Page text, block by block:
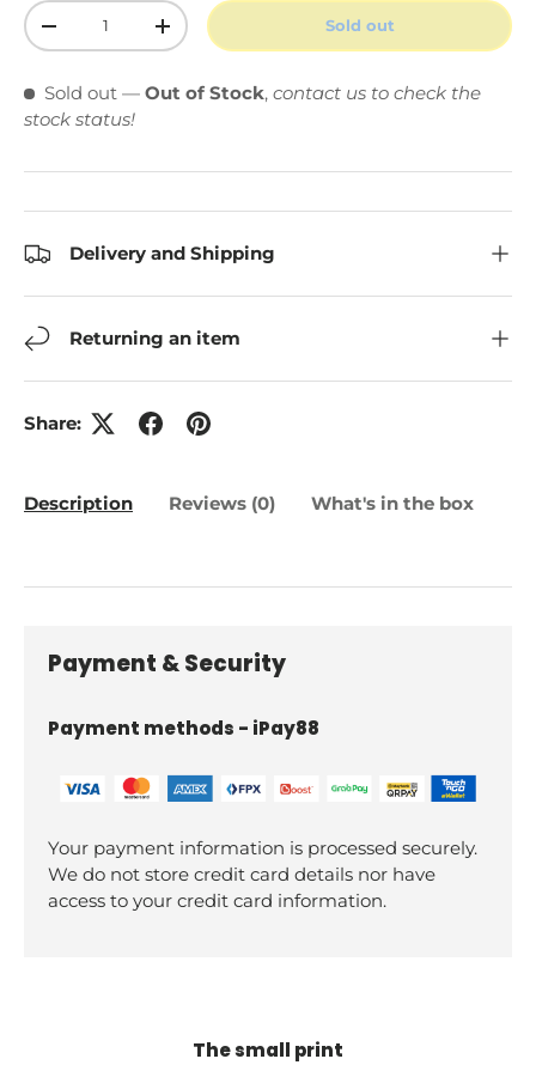
Qty
Decrease quantityIncrease quantity Sold out
Sold out — Out of Stock, contact us to check the
stock status!
Delivery and Shipping
Returning an item
Share:
Description Reviews (0) What's in the box
Payment & Security
Payment methods - iPay88
Your payment information is processed securely.
We do not store credit card details nor have
access to your credit card information.
The small print